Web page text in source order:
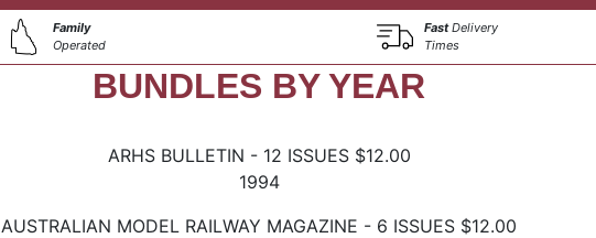
Family
Operated
FastDelivery
Times
BUNDLES BY YEAR
ARHS BULLETIN - 12 ISSUES $12.00
1994
AUSTRALIAN MODEL RAILWAY MAGAZINE - 6 ISSUES $12.00